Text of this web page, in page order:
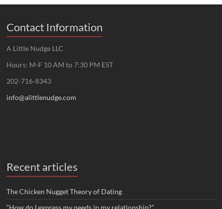
Contact Information
A Little Nudge LLC
Hours: M-F 10 AM to 7:30 PM EST
202-716-8343
info@alittlenudge.com
Recent articles
The Chicken Nugget Theory of Dating
“How do I express my needs in my relationship?”